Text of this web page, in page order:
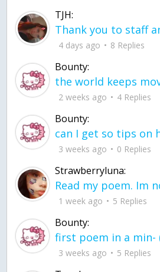
TJH:
4 days ago 8 Replies
Bounty:
2 weeks ago 4 Replies
Bounty:
3 weeks ago 0 Replies
Strawberryluna:
1 week ago 5 Replies
Bounty:
3 weeks ago 5 Replies